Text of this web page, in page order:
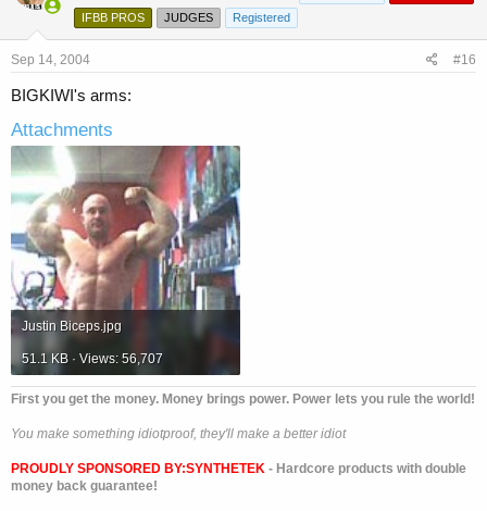
IFBB PROS
JUDGES Registered
Sep 14, 2004 #16
BIGKIWI's arms:
Attachments
Justin Biceps.jpg
51.1 KB · Views: 56,707
First you get the money. Money brings power. Power lets you rule the world!
You make something idiotproof, they'll make a better idiot
PROUDLY SPONSORED BY:SYNTHETEK - Hardcore products with double
money back guarantee!